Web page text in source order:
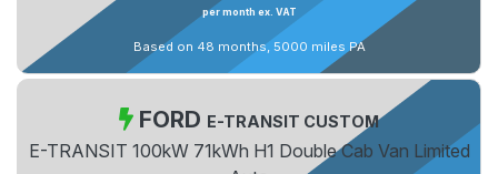
per month ex. VAT
Based on 48 months, 5000 miles PA
FORD E-TRANSIT CUSTOM
E-TRANSIT 100kW 71kWh H1 Double Cab Van Limited